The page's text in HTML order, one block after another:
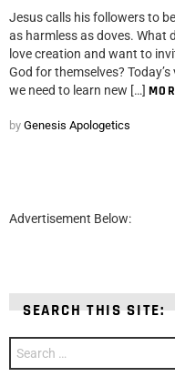
Jesus calls his followers to
as harmless as doves. What
love creation and want to
God for themselves?
we need to learn new […]
by Genesis Apologetics
Advertisement Below:
SEARCH THIS SITE:
for: